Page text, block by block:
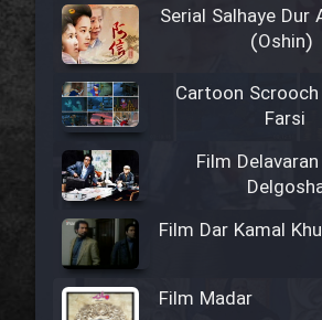
Serial Salhaye Dur
(Oshin)
Cartoon
Farsi
Film
Film Dar Kamal
Film Madar